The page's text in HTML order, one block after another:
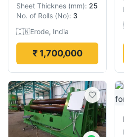
Sheet Thicknes (mm): 25
No. of Rolls (No): 3
🇮🇳Erode, India
₹ 1,700,000